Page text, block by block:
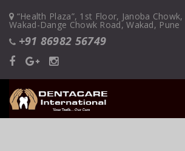
“Health Plaza”, 1st Floor, Janoba
Wakad-Dange Chowk Road, Wakad, Pune
+91 86982 56749